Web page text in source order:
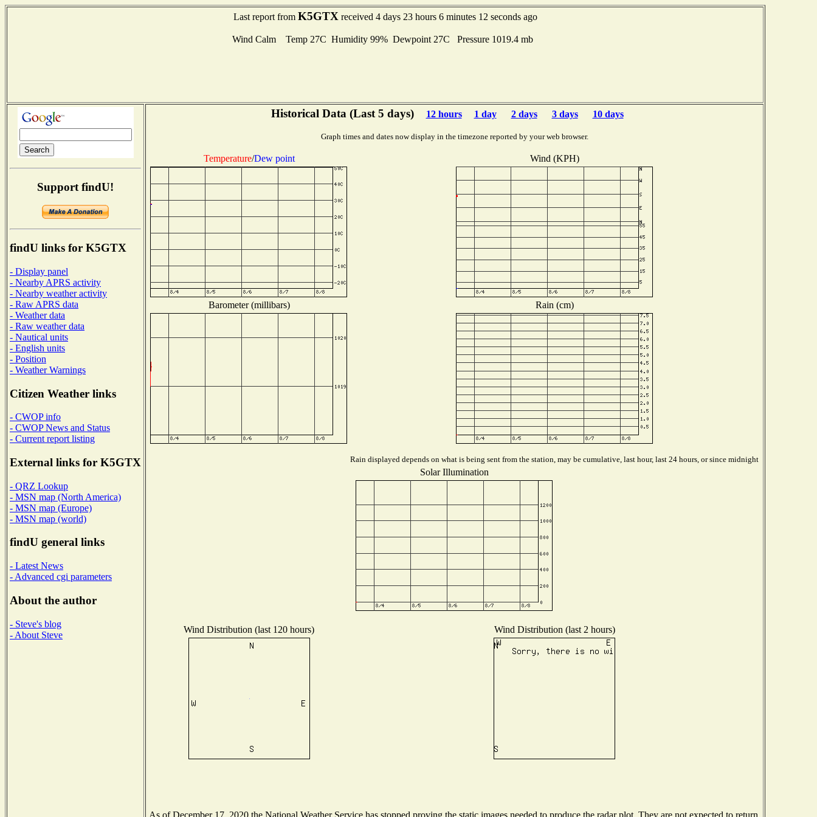
Last report from K5GTX received 4 days 23 hours 6 minutes 12 seconds ago
Wind Calm Temp 27C Humidity 99% Dewpoint 27C Pressure 1019.4 mb
Support findU!
findU links for K5GTX
- Display panel
- Nearby APRS activity
- Nearby weather activity
- Raw APRS data
- Weather data
- Raw weather data
- Nautical units
- English units
- Position
- Weather Warnings
Citizen Weather links
- CWOP info
- CWOP News and Status
- Current report listing
External links for K5GTX
- QRZ Lookup
- MSN map (North America)
- MSN map (Europe)
- MSN map (world)
findU general links
- Latest News
- Advanced cgi parameters
About the author
- Steve's blog
- About Steve
Historical Data (Last 5 days) 12 hours 1 day 2 days 3 days 10 days
Graph times and dates now display in the timezone reported by your web browser.
Temperature/Dew point Wind (KPH)
Barometer (millibars) Rain (cm)
Rain displayed depends on what is being sent from the station, may be cumulative, last hour, last 24 hours, or since midnight
Solar Illumination
Wind Distribution (last 120 hours) Wind Distribution (last 2 hours)
As of December 17, 2020 the National Weather Service has stopped proving the static images needed to produce the radar plot. They are not expected to return.